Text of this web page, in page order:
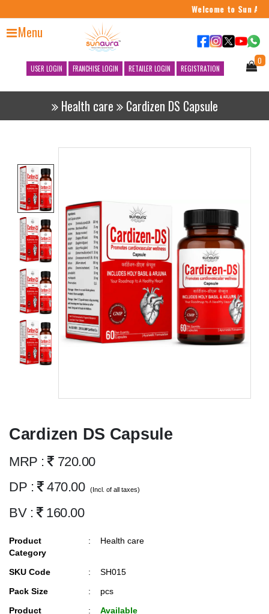
Welcome to Sun
Menu
USER LOGIN FRANCHISE LOGIN RETAILER LOGIN REGISTRATION
0
Health care Cardizen DS Capsule
Cardizen DS Capsule
MRP :
720.00
DP :
470.00 (Incl. of all taxes)
BV : 160.00
Product
Category
: Health care
SKU Code : SH015
Pack Size : pcs
Product
: Available